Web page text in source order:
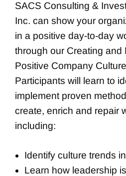
SACS Consulting &
Inc. can show your
in a positive day-to-day
through our Creating and
Positive Company
Participants will learn to
implement proven
create, enrich and repair
including:
Identify culture trends
Learn how leadership